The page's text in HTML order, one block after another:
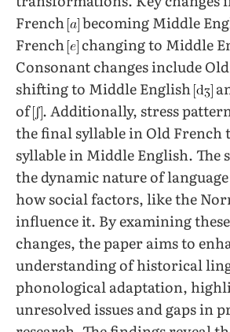
French
becoming Middle
French
changing to Middle
Consonant changes include
shifting to Middle English
of . Additionally, stress
the final syllable in Old
syllable in Middle English. The
the dynamic nature of
how social factors, like the
influence it. By examining
changes, the paper aims to
understanding of historical
phonological adaptation,
unresolved issues and gaps in